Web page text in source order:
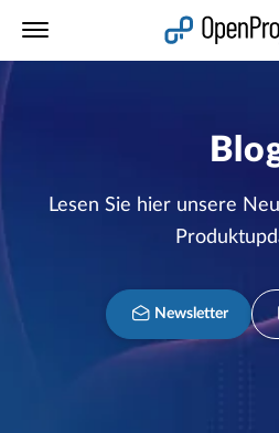
Lesen Sie hier unsere
Newsletter
Link in neuem Tab öffnen